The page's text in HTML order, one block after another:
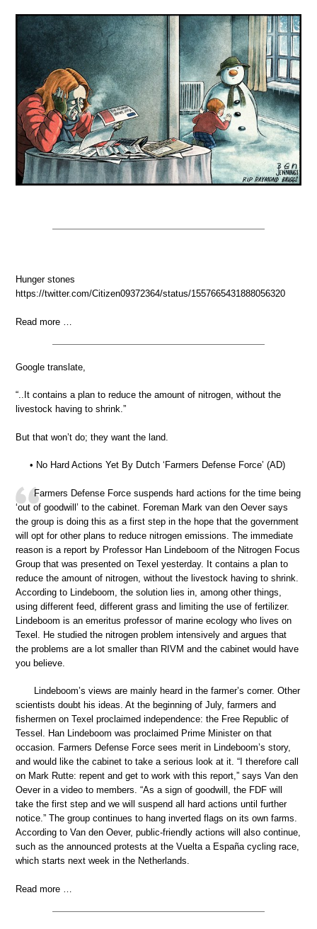
Hunger stones
https://twitter.com/Citizen09372364/status/1557665431888056320
Read more …
Google translate,
“..It contains a plan to reduce the amount of nitrogen, without the
livestock having to shrink.”
But that won’t do; they want the land.
• No Hard Actions Yet By Dutch ‘Farmers Defense Force’ (AD)
Farmers Defense Force suspends hard actions for the time being
‘out of goodwill’ to the cabinet. Foreman Mark van den Oever says
the group is doing this as a first step in the hope that the government
will opt for other plans to reduce nitrogen emissions. The immediate
reason is a report by Professor Han Lindeboom of the Nitrogen Focus
Group that was presented on Texel yesterday. It contains a plan to
reduce the amount of nitrogen, without the livestock having to shrink.
According to Lindeboom, the solution lies in, among other things,
using different feed, different grass and limiting the use of fertilizer.
Lindeboom is an emeritus professor of marine ecology who lives on
Texel. He studied the nitrogen problem intensively and argues that
the problems are a lot smaller than RIVM and the cabinet would have
you believe.
Lindeboom’s views are mainly heard in the farmer’s corner. Other
scientists doubt his ideas. At the beginning of July, farmers and
fishermen on Texel proclaimed independence: the Free Republic of
Tessel. Han Lindeboom was proclaimed Prime Minister on that
occasion. Farmers Defense Force sees merit in Lindeboom’s story,
and would like the cabinet to take a serious look at it. “I therefore call
on Mark Rutte: repent and get to work with this report,” says Van den
Oever in a video to members. “As a sign of goodwill, the FDF will
take the first step and we will suspend all hard actions until further
notice.” The group continues to hang inverted flags on its own farms.
According to Van den Oever, public-friendly actions will also continue,
such as the announced protests at the Vuelta a España cycling race,
which starts next week in the Netherlands.
Read more …